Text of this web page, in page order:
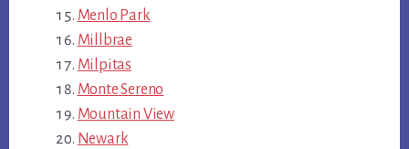
Menlo Park
Millbrae
Milpitas
Monte Sereno
Mountain View
Newark